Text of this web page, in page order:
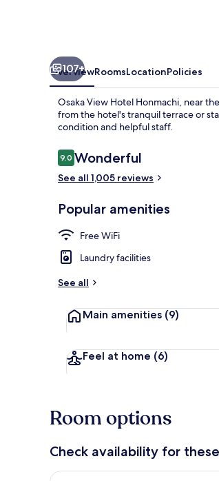
107+
OverviewRoomsLocationPolicies
Osaka View Hotel Honmachi, near
from the hotel's tranquil terrace or
condition and helpful staff.
Reviews
9.09.0 out of 10
Wonderful
See all 1,005 reviews
Popular amenities
Free WiFi
Laundry facilities
See all
Main amenities (9)
Feel at home (6)
Room options
Check availability for
Check availability for tonight Aug